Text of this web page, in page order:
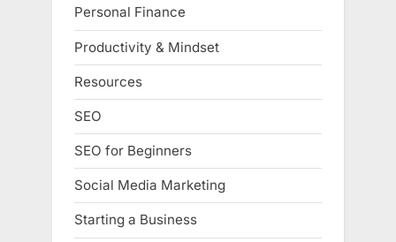
Personal Finance
Productivity & Mindset
Resources
SEO
SEO for Beginners
Social Media Marketing
Starting a Business